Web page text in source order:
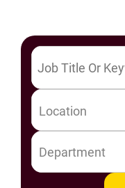
Location
Department